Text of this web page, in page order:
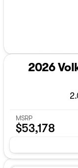
2026
MSRP
$53,178